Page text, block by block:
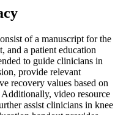
of a manuscript for the
and a patient education
to guide clinicians in
provide relevant
recovery values based on
video resource
assist clinicians in knee